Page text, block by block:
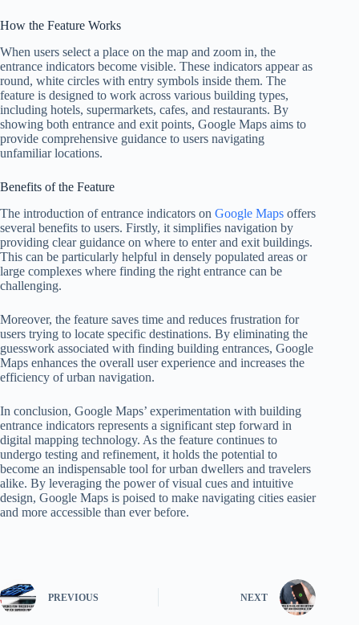
How the Feature Works
When users select a place on the map and zoom in, the
entrance indicators become visible. These indicators appear as
round, white circles with entry symbols inside them. The
feature is designed to work across various building types,
including hotels, supermarkets, cafes, and restaurants. By
showing both entrance and exit points, Google Maps aims to
provide comprehensive guidance to users navigating
unfamiliar locations.
Benefits of the Feature
The introduction of entrance indicators on Google Maps offers
several benefits to users. Firstly, it simplifies navigation by
providing clear guidance on where to enter and exit buildings.
This can be particularly helpful in densely populated areas or
large complexes where finding the right entrance can be
challenging.
Moreover, the feature saves time and reduces frustration for
users trying to locate specific destinations. By eliminating the
guesswork associated with finding building entrances, Google
Maps enhances the overall user experience and increases the
efficiency of urban navigation.
In conclusion, Google Maps’ experimentation with building
entrance indicators represents a significant step forward in
digital mapping technology. As the feature continues to
undergo testing and refinement, it holds the potential to
become an indispensable tool for urban dwellers and travelers
alike. By leveraging the power of visual cues and intuitive
design, Google Maps is poised to make navigating cities easier
and more accessible than ever before.
PREVIOUS NEXT